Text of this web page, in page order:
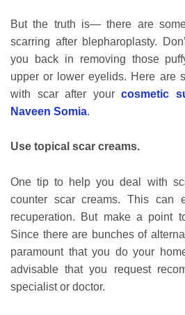
But the truth is— there are
scarring after blepharoplasty.
you back in removing those
upper or lower eyelids. Here are
with scar after your cosmetic
Naveen Somia.
Use topical scar creams.
One tip to help you deal with
counter scar creams. This can
recuperation. But make a point
Since there are bunches of
paramount that you do your
advisable that you request
specialist or doctor.